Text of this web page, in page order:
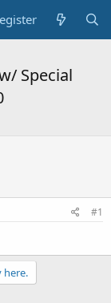
Special
#1
here.